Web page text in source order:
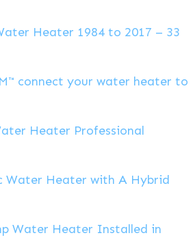
Heater 1984 to 2017 – 33
connect your water heater to
Heater Professional
Water Heater with A Hybrid
Water Heater Installed in